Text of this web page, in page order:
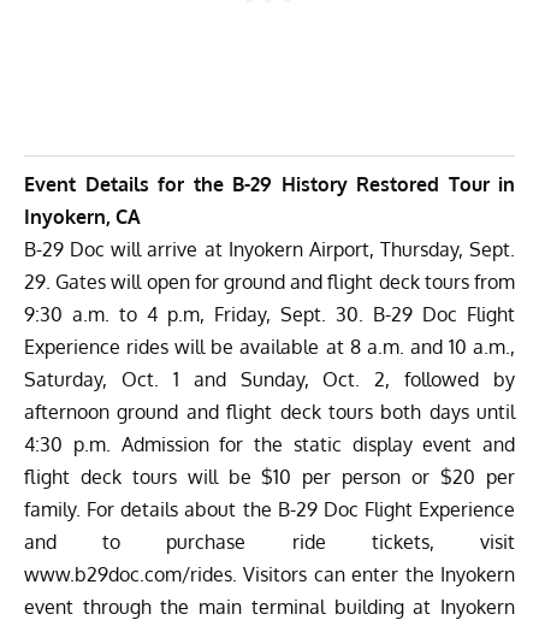
Event Details for the B-29 History Restored Tour in
Inyokern, CA
B-29 Doc will arrive at Inyokern Airport, Thursday, Sept.
29. Gates will open for ground and flight deck tours from
9:30 a.m. to 4 p.m, Friday, Sept. 30. B-29 Doc Flight
Experience rides will be available at 8 a.m. and 10 a.m.,
Saturday, Oct. 1 and Sunday, Oct. 2, followed by
afternoon ground and flight deck tours both days until
4:30 p.m. Admission for the static display event and
flight deck tours will be $10 per person or $20 per
family. For details about the B-29 Doc Flight Experience
and to purchase ride tickets, visit
www.b29doc.com/rides . Visitors can enter the Inyokern
event through the main terminal building at Inyokern